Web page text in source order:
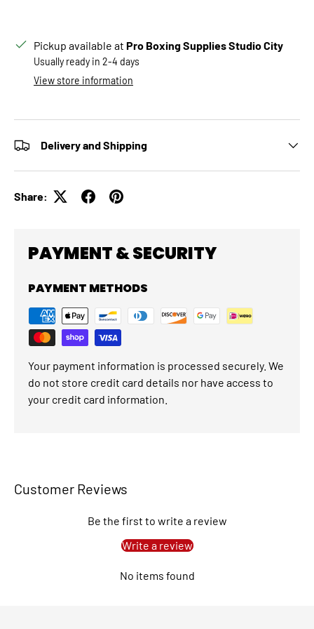
Pickup available at Pro Boxing Supplies Studio City
Usually ready in 2-4 days
View store information
Delivery and Shipping
Share:
PAYMENT & SECURITY
PAYMENT METHODS
Your payment information is processed securely. We
do not store credit card details nor have access to
your credit card information.
Customer Reviews
Be the first to write a review
Write a review
No items found